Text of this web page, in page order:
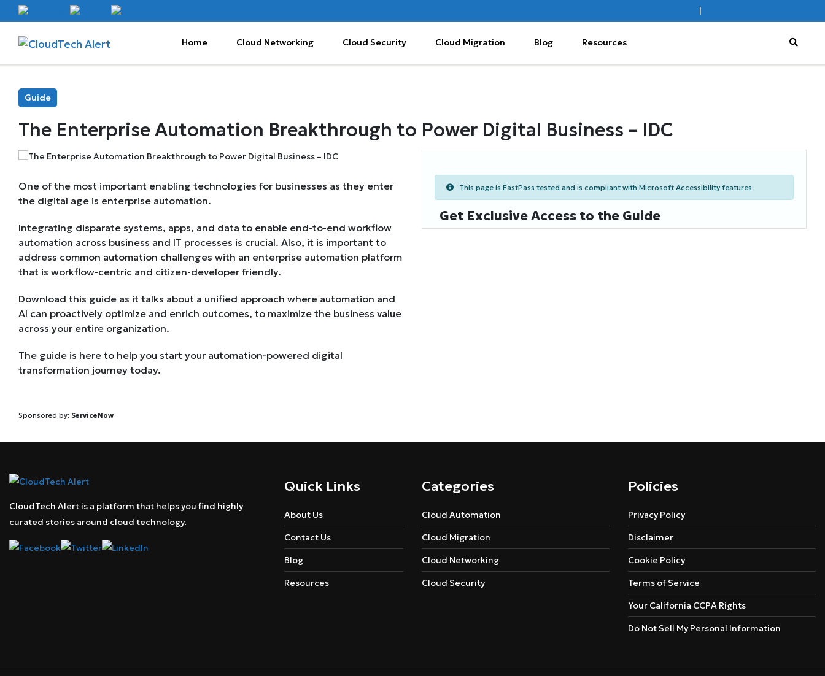
|
Home Cloud Networking Cloud Security Cloud Migration Blog Resources
Guide
The Enterprise Automation Breakthrough to Power Digital Business – IDC
One of the most important enabling technologies for businesses as they enter
the digital age is enterprise automation.
Integrating disparate systems, apps, and data to enable end-to-end workflow
automation across business and IT processes is crucial. Also, it is important to
address common automation challenges with an enterprise automation platform
that is workflow-centric and citizen-developer friendly.
Download this guide as it talks about a unified approach where automation and
AI can proactively optimize and enrich outcomes, to maximize the business value
across your entire organization.
The guide is here to help you start your automation-powered digital
transformation journey today.
Sponsored by: ServiceNow
This page is FastPass tested and is compliant with Microsoft Accessibility features.
Get Exclusive Access to the Guide
CloudTech Alert is a platform that helps you find highly
curated stories around cloud technology.
Quick Links
About Us
Contact Us
Blog
Resources
Categories
Cloud Automation
Cloud Migration
Cloud Networking
Cloud Security
Policies
Privacy Policy
Disclaimer
Cookie Policy
Terms of Service
Your California CCPA Rights
Do Not Sell My Personal Information